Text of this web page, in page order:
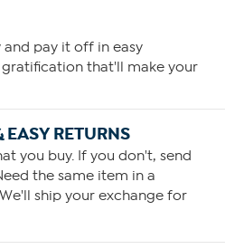
pay it off in easy
that'll make your
EASY RETURNS
you buy. If you don't, send
the same item in a
ship your exchange for